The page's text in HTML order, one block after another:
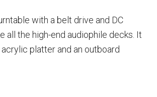
with a belt drive and DC
all the high-end audiophile decks. It
platter and an outboard